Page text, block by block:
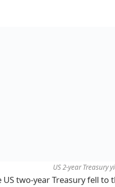
US 2-year Treasury
US two-year Treasury fell